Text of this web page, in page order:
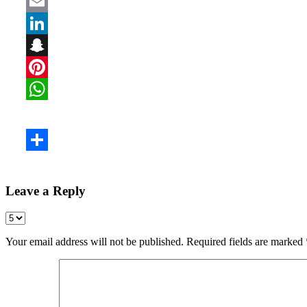
Leave a Reply
Your email address will not be published. Required fields are marked